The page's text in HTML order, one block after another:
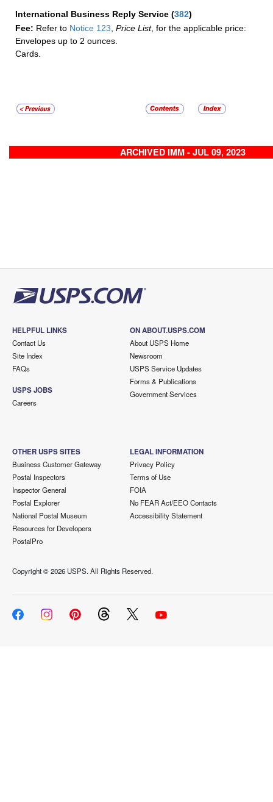
International Business Reply Service (382)
Fee: Refer to Notice 123 Price List, for the applicable price:
Envelopes up to 2 ounces.
Cards.
ARCHIVED IMM - JUL 09, 2023
HELPFUL LINKS
Contact Us
Site Index
FAQs
USPS JOBS
Careers
ON ABOUT.USPS.COM
About USPS Home
Newsroom
USPS Service Updates
Forms & Publications
Government Services
OTHER USPS SITES
Business Customer Gateway
Postal Inspectors
Inspector General
Postal Explorer
National Postal Museum
Resources for Developers
PostalPro
LEGAL INFORMATION
Privacy Policy
Terms of Use
FOIA
No FEAR Act/EEO Contacts
Accessibility Statement
Copyright ©2026 USPS. All Rights Reserved.